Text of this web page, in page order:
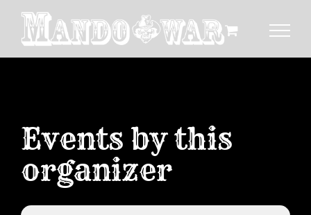
Inhalt
springen
Events by this
organizer